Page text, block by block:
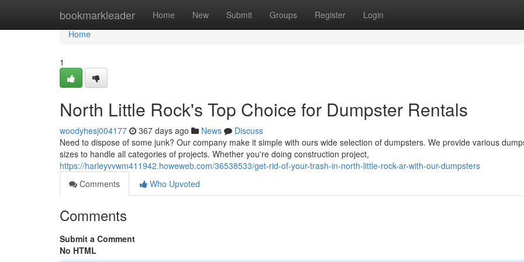
bookmarkleader Home New Submit Groups Register Login
Home
Home
1
North Little Rock's Top Choice for Dumpster Rentals
woodyhesj004177 367 days ago News
Discuss
Need to dispose of some junk? Our company make it simple with ours wide selection of dumpsters. We provide various
sizes to handle all categories of projects. Whether you're doing construction project,
https://harleyvvwm411942.howeweb.com/36538533/get-rid-of-your-trash-in-north-little-rock-ar-with-our-dumpsters
Comments
Who Upvoted
Comments
Submit a Comment
No HTML